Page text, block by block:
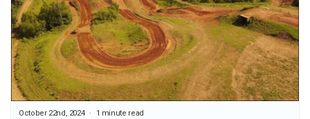
October 22nd, 2024 1 minute read